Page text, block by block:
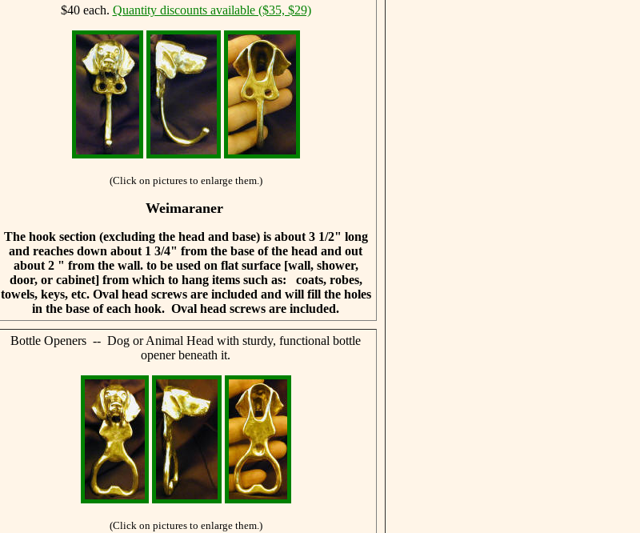
$40 each. Quantity discounts available ($35, $29)
(Click on pictures to enlarge them.)
Weimaraner
The hook section (excluding the head and base) is about 3 1/2" long
and reaches down about 1 3/4" from the base of the head and out
about 2 " from the wall. to be used on flat surface [wall, shower,
door, or cabinet] from which to hang items such as: coats, robes,
towels, keys, etc. Oval head screws are included and will fill the holes
in the base of each hook. Oval head screws are included.
Bottle Openers -- Dog or Animal Head with sturdy, functional bottle
opener beneath it.
(Click on pictures to enlarge them.)